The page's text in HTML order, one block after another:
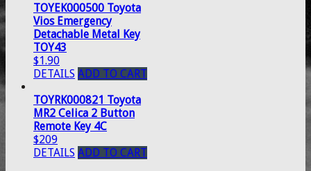
TOYEK000500 Toyota
Vios Emergency
Detachable Metal Key
TOY43
$1.90
DETAILS ADD TO CART
TOYRK000821 Toyota
MR2 Celica 2 Button
Remote Key 4C
$209
DETAILS ADD TO CART